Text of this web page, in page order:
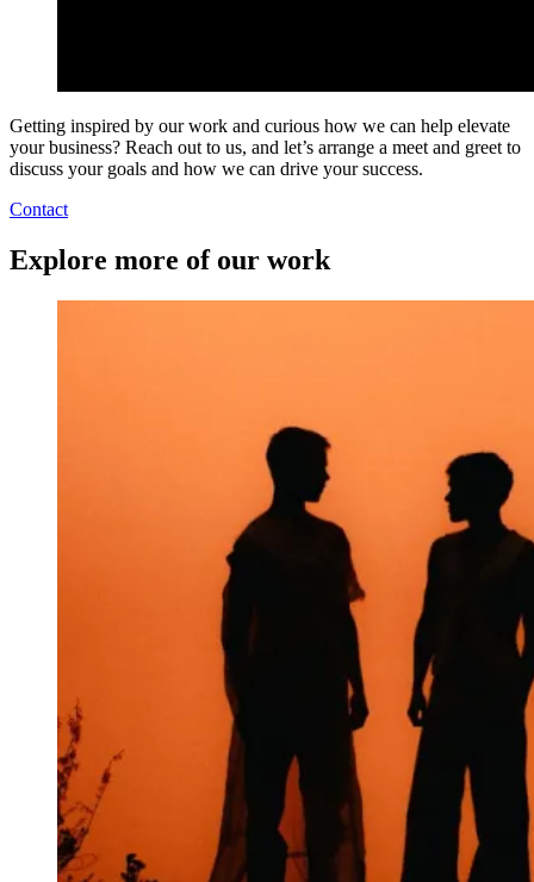
Getting inspired by our work and curious how we can help elevate
your business? Reach out to us, and let’s arrange a meet and greet to
discuss your goals and how we can drive your success.
Contact
Explore more of our work